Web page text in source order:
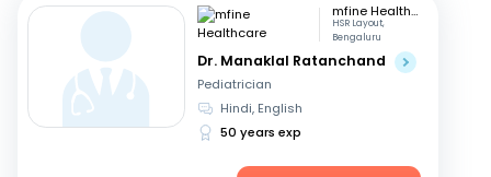
mfine Healthcare
HSR Layout,
Bengaluru
Dr. Manaklal Ratanchand
Pediatrician
Hindi, English
50 years exp